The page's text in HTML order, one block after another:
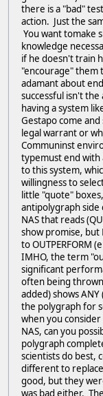
there is a "bad"
action. Just the
You want tomake
knowledge
if he doesn't train
"encourage" them
adamant about
successful isn't the
having a system
Gestapo come
legal warrant or
Communinst
typemust end with
to this system,
willingness to
little "quote"
antipolygraph
NAS that reads
show promise, but
to OUTPERFORM
IMHO, the term
significant
often being
added) shows
the polygraph for
when you
NAS, can you
polygraph
scientists do best,
different to
good, but they
was bad either.